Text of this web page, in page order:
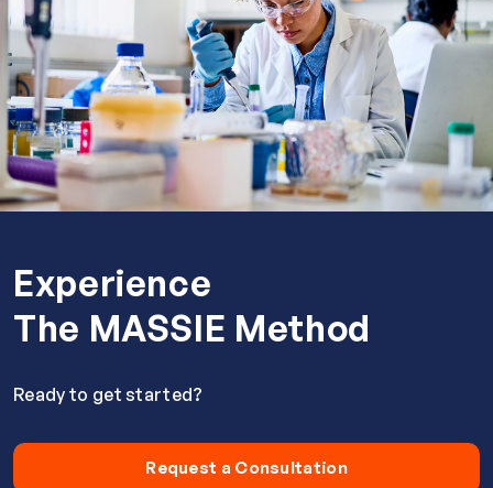
Experience
The MASSIE Method
Ready to get started?
Request a Consultation